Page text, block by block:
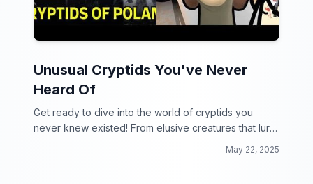
Unusual Cryptids You've Never
Heard Of
Get ready to dive into the world of cryptids you
never knew existed! From elusive creatures that lurk
imagination, this collection will leave you questioning
May 22, 2025